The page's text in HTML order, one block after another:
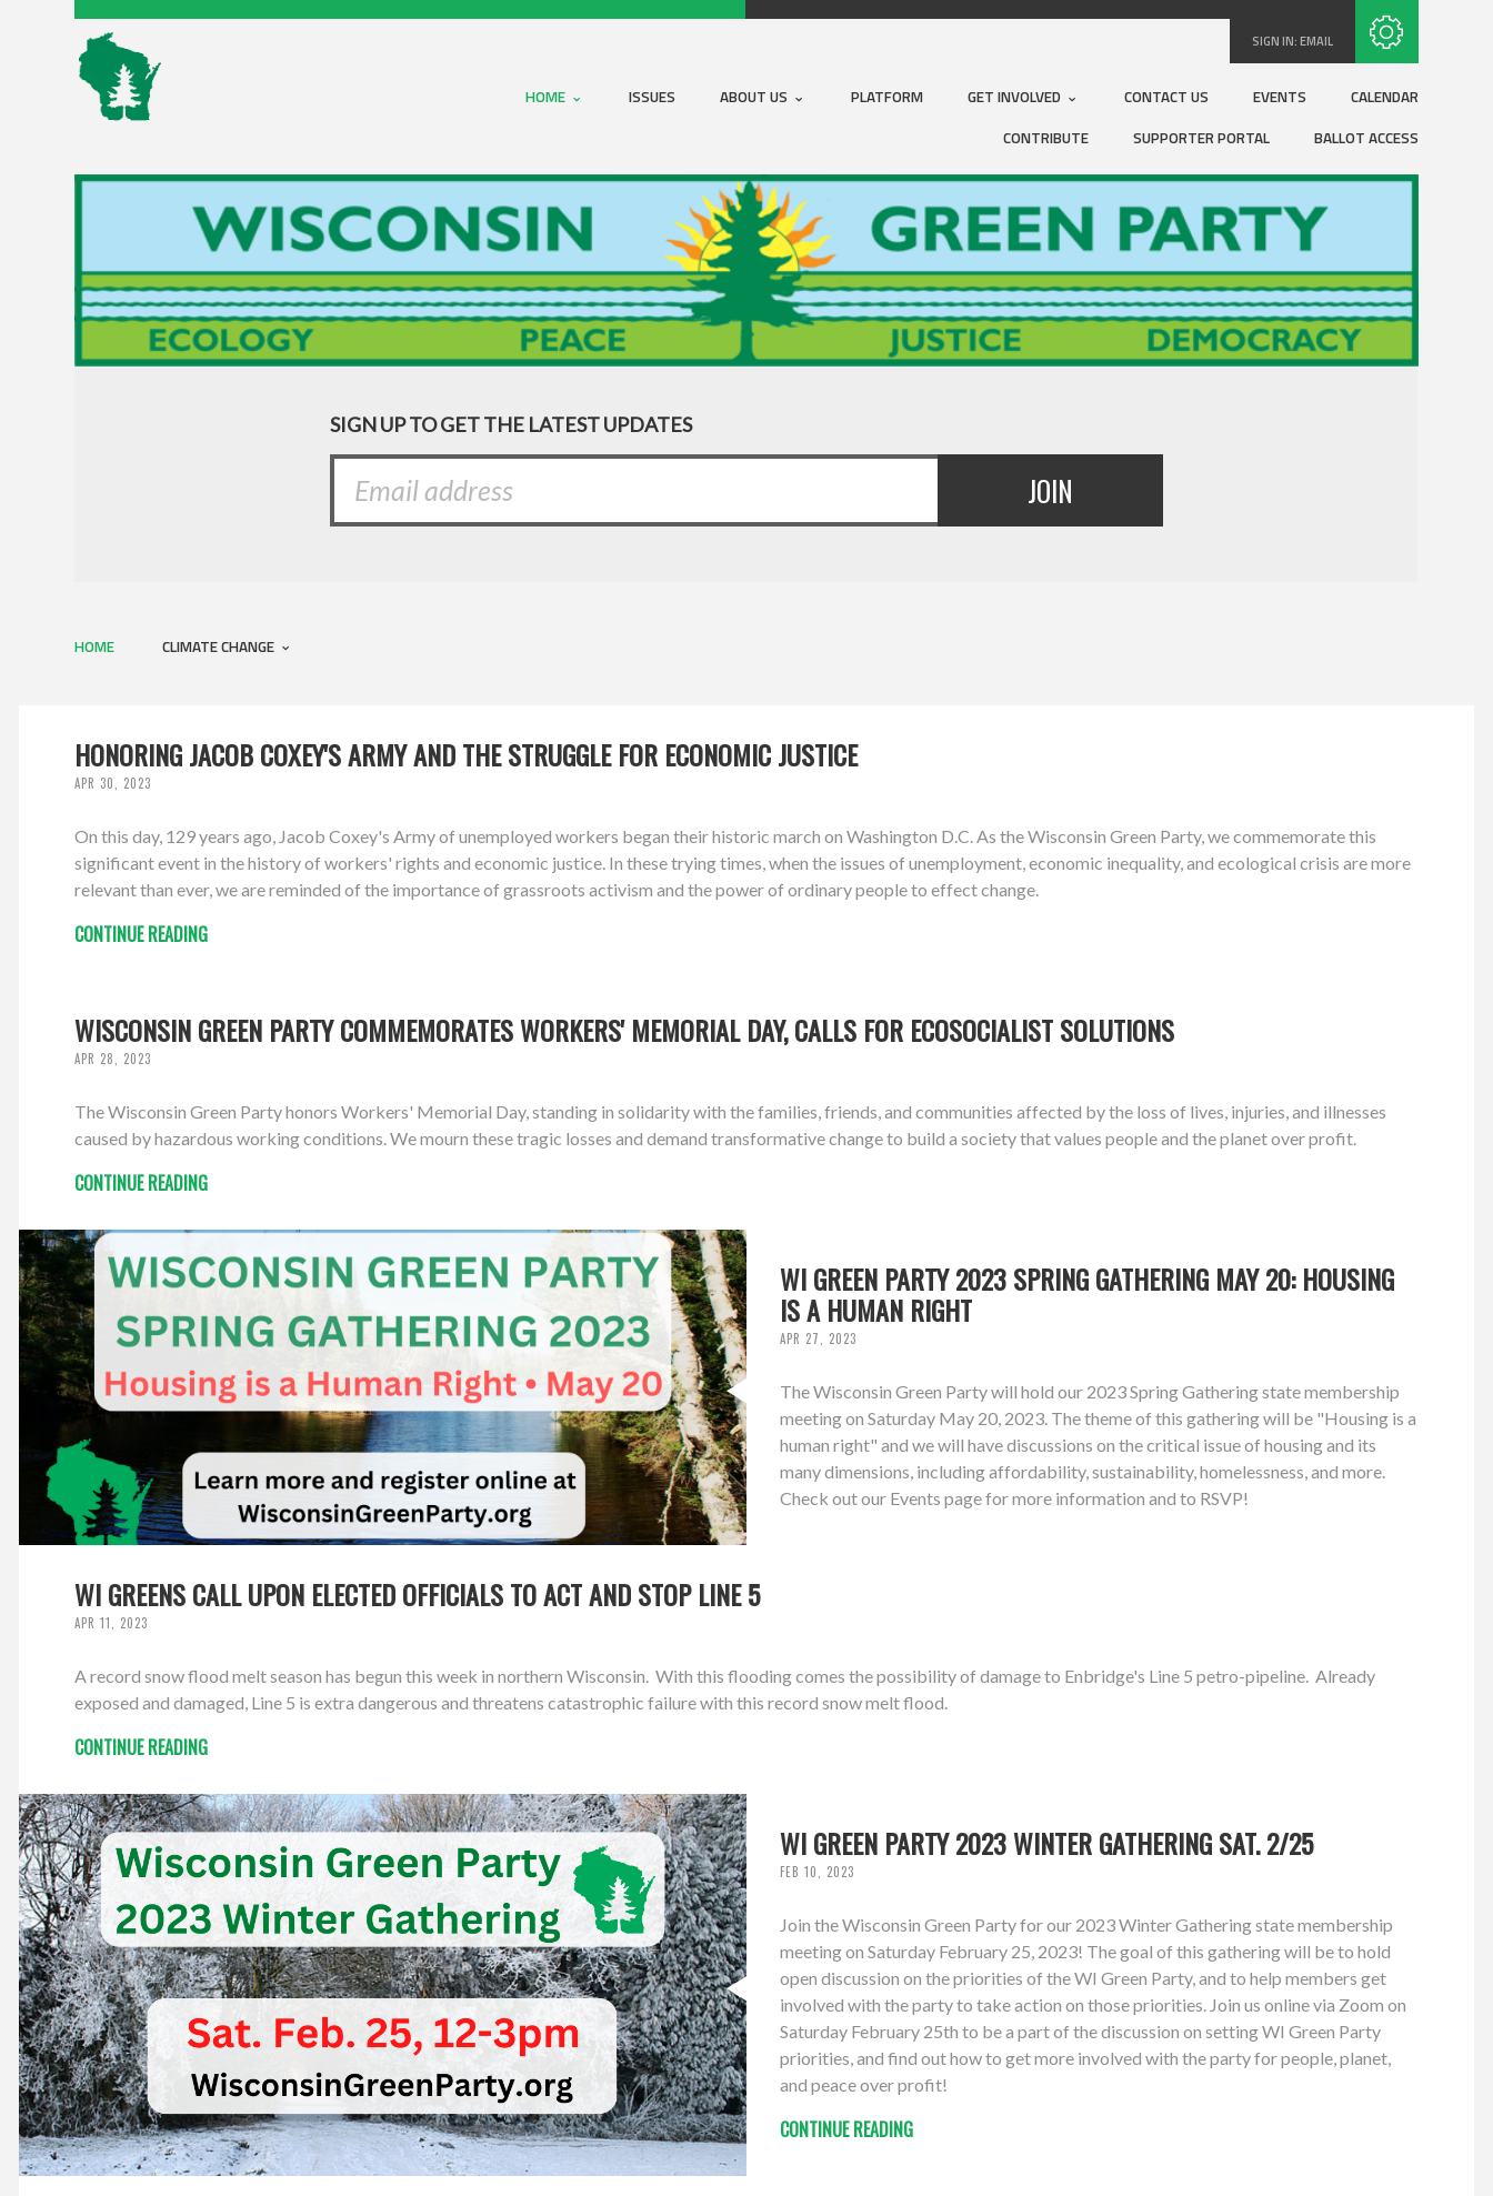
SIGN IN:EMAIL
HOME ISSUES ABOUT US PLATFORM GET INVOLVED CONTACT US EVENTS
CALENDAR
CONTRIBUTE
SUPPORTER PORTAL BALLOT ACCESS
SIGN UP TO GET THE LATEST UPDATES
HOME CLIMATE CHANGE
HONORING JACOB COXEY'S ARMY AND THE STRUGGLE FOR ECONOMIC JUSTICE
APR 30, 2023
On this day, 129 years ago, Jacob Coxey's Army of unemployed workers began their historic march on Washington D.C. As the Wisconsin Green Party, we commemorate this
significant event in the history of workers' rights and economic justice. In these trying times, when the issues of unemployment, economic inequality, and ecological crisis are more
relevant than ever, we are reminded of the importance of grassroots activism and the power of ordinary people to effect change.
CONTINUE READING
WISCONSIN GREEN PARTY COMMEMORATES WORKERS' MEMORIAL DAY, CALLS FOR ECOSOCIALIST SOLUTIONS
APR 28, 2023
The Wisconsin Green Party honors Workers' Memorial Day, standing in solidarity with the families, friends, and communities affected by the loss of lives, injuries, and illnesses
caused by hazardous working conditions. We mourn these tragic losses and demand transformative change to build a society that values people and the planet over profit.
CONTINUE READING
WI GREEN PARTY 2023 SPRING GATHERING MAY 20: HOUSING
IS A HUMAN RIGHT
APR 27, 2023
The Wisconsin Green Party will hold our 2023 Spring Gathering state membership
meeting on Saturday May 20, 2023. The theme of this gathering will be "Housing is a
human right" and we will have discussions on the critical issue of housing and its
many dimensions, including affordability, sustainability, homelessness, and more.
Check out our Events page for more information and to RSVP!
WI GREENS CALL UPON ELECTED OFFICIALS TO ACT AND STOP LINE 5
APR 11, 2023
A record snow flood melt season has begun this week in northern Wisconsin. With this flooding comes the possibility of damage to Enbridge's Line 5 petro-pipeline. Already
exposed and damaged, Line 5 is extra dangerous and threatens catastrophic failure with this record snow melt flood.
CONTINUE READING
WI GREEN PARTY 2023 WINTER GATHERING SAT. 2/25
FEB 10, 2023
Join the Wisconsin Green Party for our 2023 Winter Gathering state membership
meeting on Saturday February 25, 2023! The goal of this gathering will be to hold
open discussion on the priorities of the WI Green Party, and to help members get
involved with the party to take action on those priorities. Join us online via Zoom on
Saturday February 25th to be a part of the discussion on setting WI Green Party
priorities, and find out how to get more involved with the party for people, planet,
and peace over profit!
CONTINUE READING
Subscribe with RSS